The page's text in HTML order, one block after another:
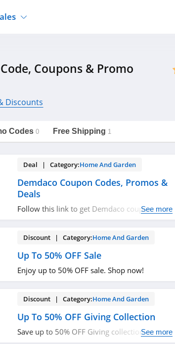
Stores
Coupons & Promo
Discounts
Codes 0 Free Shipping 1
Deal | Category:Home And Garden
Demdaco Coupon Codes, Promos &
Deals
Follow this link to get Demdaco couponSee more
Discount | Category:Home And Garden
Up To 50% OFF Sale
Enjoy up to 50% OFF sale. Shop now!
Discount | Category:Home And Garden
Up To 50% OFF Giving Collection
Save up to 50% OFF Giving collection. Shop
See more